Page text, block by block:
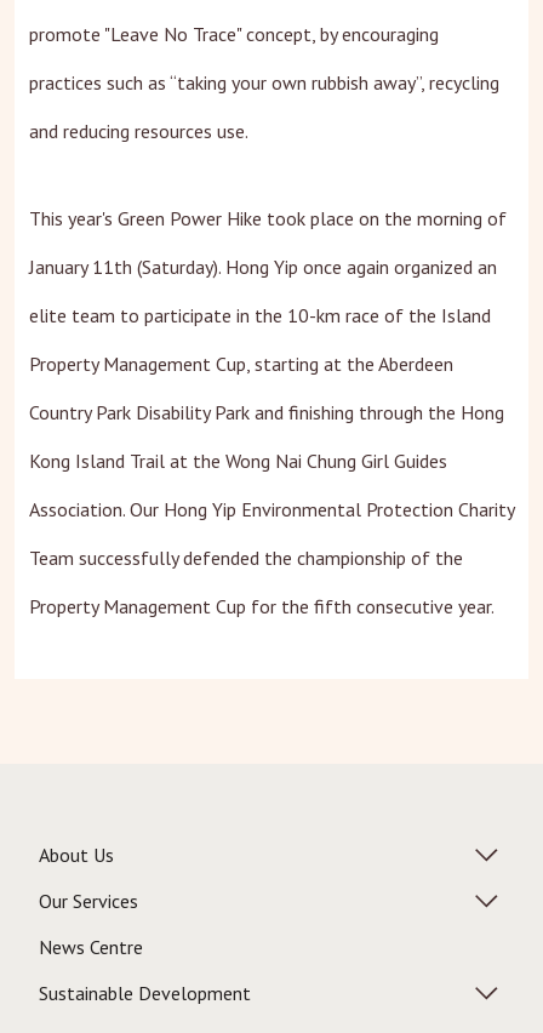
promote "Leave No Trace" concept, by encouraging
practices such as “taking your own rubbish away”, recycling
and reducing resources use.
This year's Green Power Hike took place on the morning of
January 11th (Saturday). Hong Yip once again organized an
elite team to participate in the 10-km race of the Island
Property Management Cup, starting at the Aberdeen
Country Park Disability Park and finishing through the Hong
Kong Island Trail at the Wong Nai Chung Girl Guides
Association. Our Hong Yip Environmental Protection Charity
Team successfully defended the championship of the
Property Management Cup for the fifth consecutive year.
About Us
Our Services
News Centre
Sustainable Development